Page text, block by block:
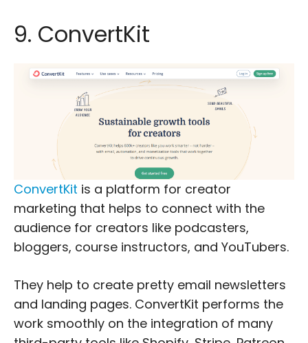
9. ConvertKit
ConvertKit is a platform for creator
marketing that helps to connect with the
audience for creators like podcasters,
bloggers, course instructors, and YouTubers.
They help to create pretty email newsletters
and landing pages. ConvertKit performs the
work smoothly on the integration of many